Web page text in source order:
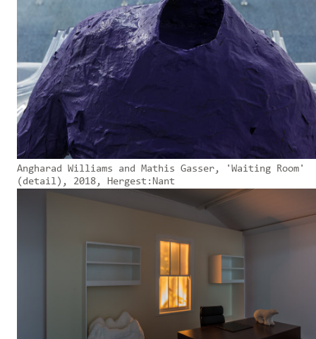
Angharad Williams and Mathis Gasser, 'Waiting Room'
(detail), 2018, Hergest:Nant